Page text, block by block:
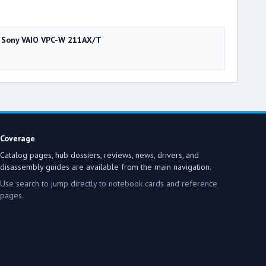
Sony VAIO VPC-W 211AX/T
Coverage
Catalog pages, hub dossiers, reviews, news, drivers, and
disassembly guides are available from the main navigation.
Use search to jump directly to notebook cards and reference
pages.